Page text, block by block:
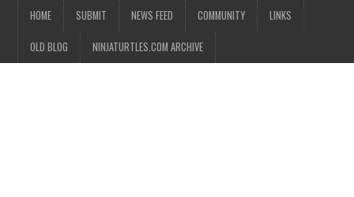
HOME SUBMIT NEWS FEED COMMUNITY LINKS
OLD BLOG NINJATURTLES.COM ARCHIVE